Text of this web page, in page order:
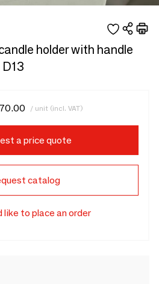
holder with handle
/ unit (incl. VAT)
a price quote
catalog
like to place an order